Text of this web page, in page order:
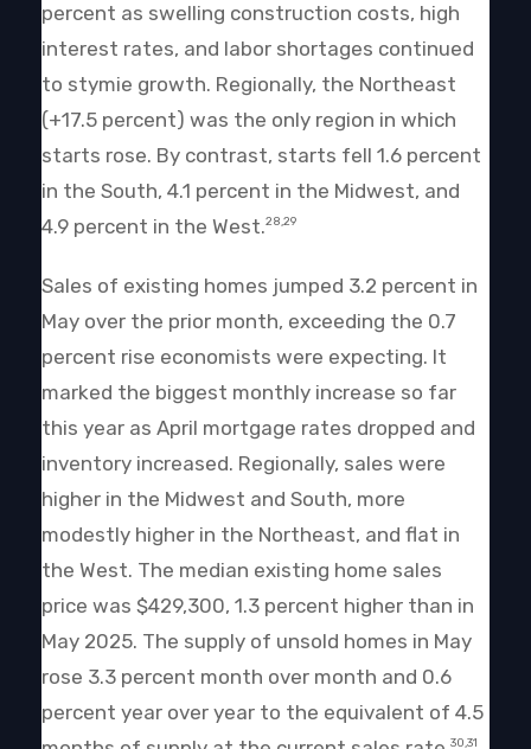
percent as swelling construction costs, high
interest rates, and labor shortages continued
to stymie growth. Regionally, the Northeast
(+17.5 percent) was the only region in which
starts rose. By contrast, starts fell 1.6 percent
in the South, 4.1 percent in the Midwest, and
4.9 percent in the West.28,29
Sales of existing homes jumped 3.2 percent in
May over the prior month, exceeding the 0.7
percent rise economists were expecting. It
marked the biggest monthly increase so far
this year as April mortgage rates dropped and
inventory increased. Regionally, sales were
higher in the Midwest and South, more
modestly higher in the Northeast, and flat in
the West. The median existing home sales
price was $429,300, 1.3 percent higher than in
May 2025. The supply of unsold homes in May
rose 3.3 percent month over month and 0.6
percent year over year to the equivalent of 4.5
30,31